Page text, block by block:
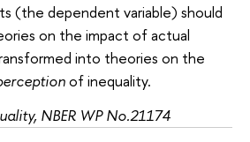
(the dependent variable) should
on the impact of actual
into theories on the
of inequality.
NBER WP No.21174